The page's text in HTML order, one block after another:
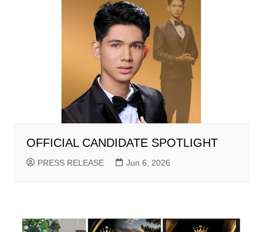
OFFICIAL CANDIDATE SPOTLIGHT
PRESS RELEASE Jun 6, 2026